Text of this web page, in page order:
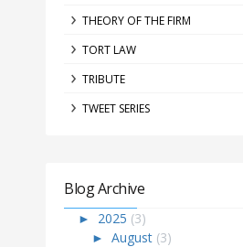
THEORY OF THE FIRM
TORT LAW
TRIBUTE
TWEET SERIES
Blog Archive
► 2025 (3)
► August (3)